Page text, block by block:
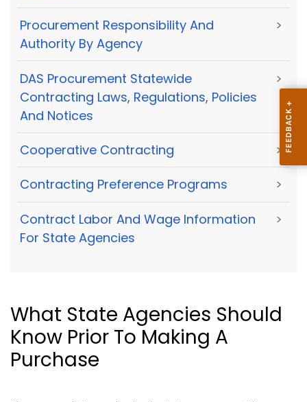
Procurement Responsibility And
Authority By Agency
>
DAS Procurement Statewide
Contracting Laws, Regulations, Policies
And Notices
>
Cooperative Contracting >
Contracting Preference Programs >
Contract Labor And Wage Information
For State Agencies
>
What State Agencies Should
Know Prior To Making A
Purchase